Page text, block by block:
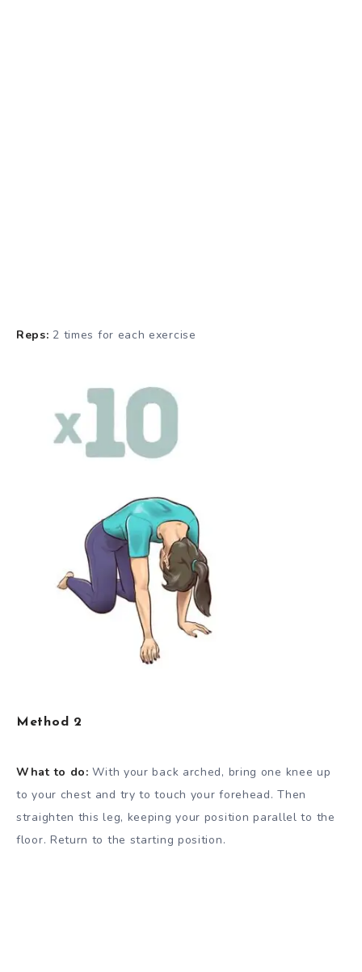
Reps: 2 times for each exercise
Method 2
What to do: With your back arched, bring one knee up
to your chest and try to touch your forehead. Then
straighten this leg, keeping your position parallel to the
floor. Return to the starting position.